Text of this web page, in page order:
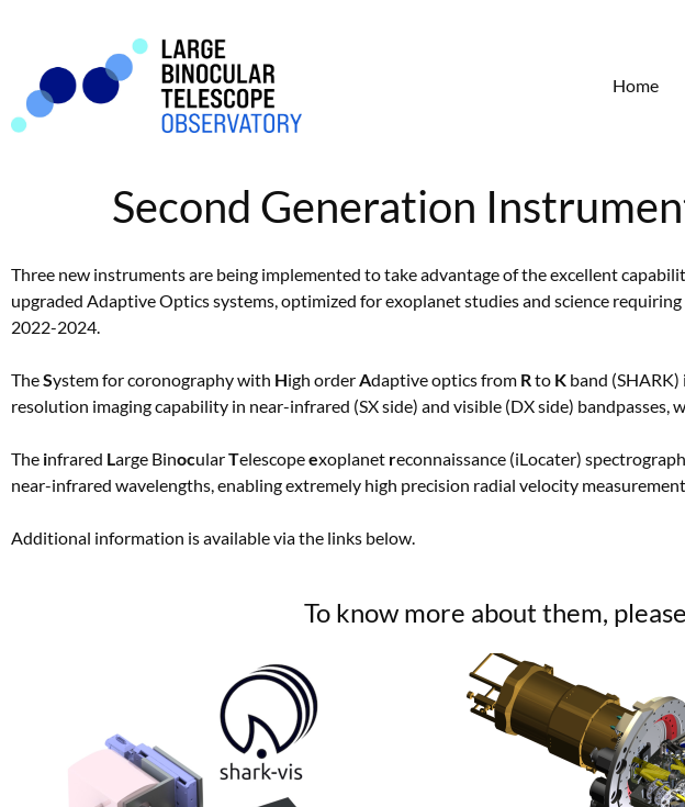
Home
Second Generation
Three new instruments are being implemented to take advantage of the excellent
upgraded Adaptive Optics systems, optimized for exoplanet studies and science
2022-2024.
TheSystem for coronography with High orderAdaptive optics from Rto K band
resolution imaging capability in near-infrared (SX side) and visible (DX side) bandpasses,
The infrared Large BinocularTelescopeexoplanet reconnaissance (iLocater)
near-infrared wavelengths, enabling extremely high precision radial velocity
Additional information is available via the links below.
To know more about them,